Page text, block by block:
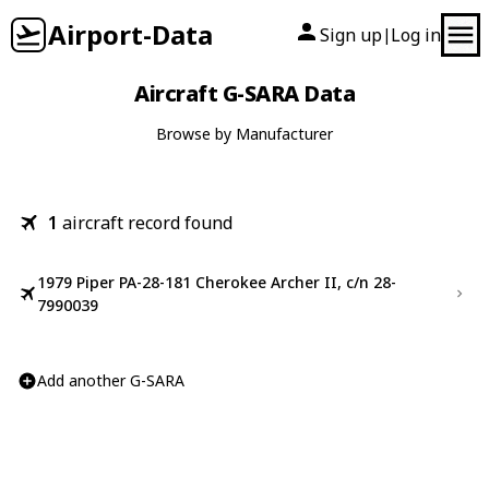
Airport-Data Sign up| Log in
Aircraft G-SARA Data
Browse by Manufacturer
1 aircraft record found
1979 Piper PA-28-181 Cherokee Archer II, c/n 28-
7990039
Add another G-SARA